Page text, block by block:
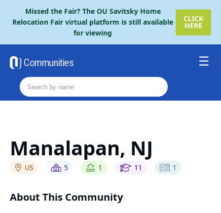
This
accessibility
system.
Missed the Fair? The OU Savitsky Home
Relocation Fair virtual platform is still available
for viewing
CLICK
HERE
Communities
Resources
Order The Retire Fair Guide
Manalapan, NJ
US 5 1 11 1
About This Community